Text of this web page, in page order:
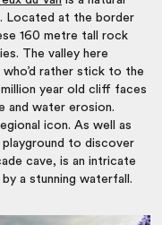
Located at the border
160 metre tall rock
The valley here
rather stick to the
year old cliff faces
and water erosion.
icon. As well as
playground to discover
cave, is an intricate
a stunning waterfall.